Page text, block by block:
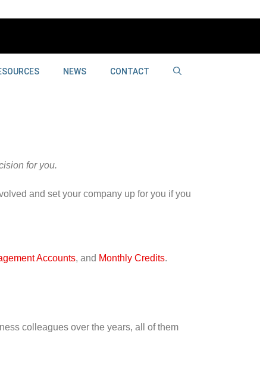
NEWS CONTACT
for you.
and set your company up for you if you
Accounts, and Monthly Credits.
colleagues over the years, all of them